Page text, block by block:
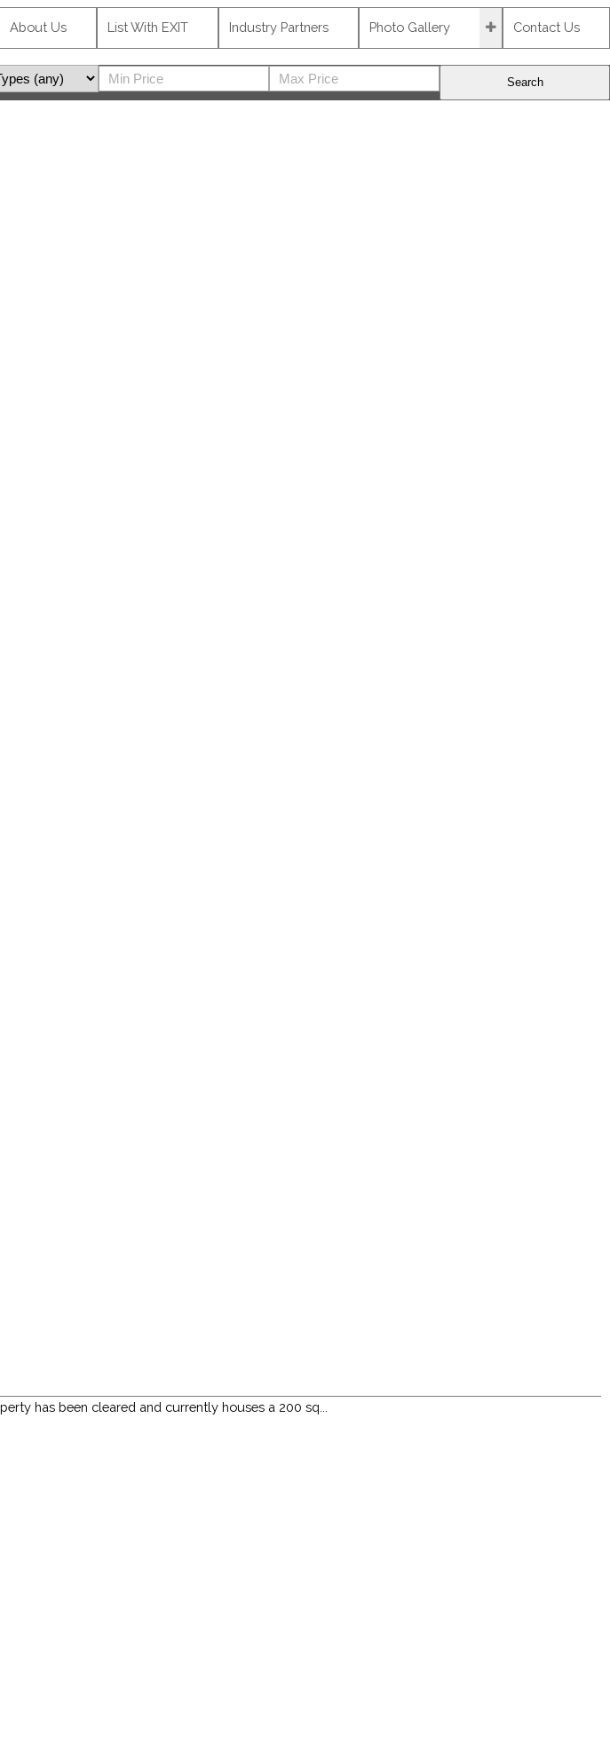
About Us List With EXIT Industry Partners Photo Gallery Contact Us
Search
has been cleared and currently houses a 200 sq...